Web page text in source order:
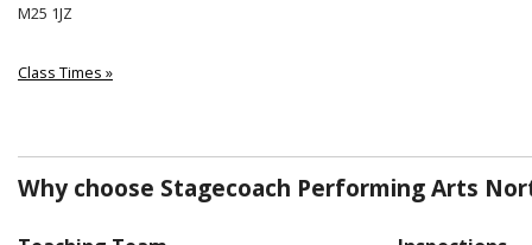
M25 1JZ
Class Times »
Why choose Stagecoach Performing Arts